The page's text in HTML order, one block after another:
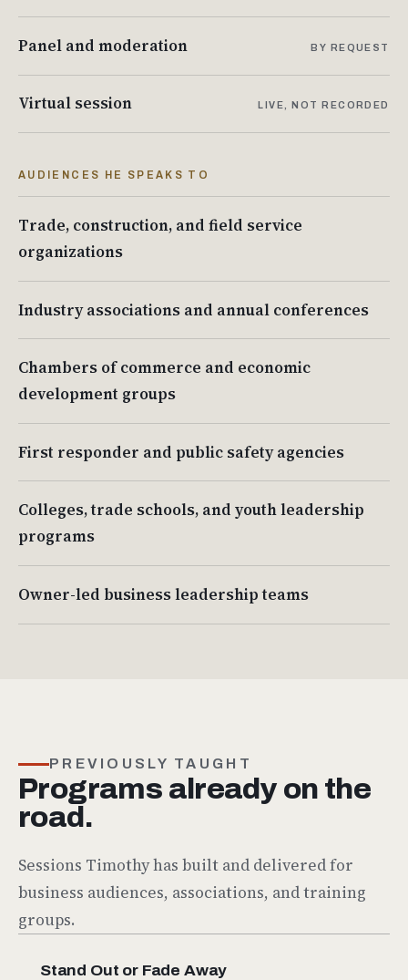
Panel and moderation BY REQUEST
Virtual session LIVE, NOT RECORDED
AUDIENCES HE SPEAKS TO
Trade, construction, and field service
organizations
Industry associations and annual conferences
Chambers of commerce and economic
development groups
First responder and public safety agencies
Colleges, trade schools, and youth leadership
programs
Owner-led business leadership teams
PREVIOUSLY TAUGHT
Programs already on the
road.
Sessions Timothy has built and delivered for
business audiences, associations, and training
groups.
Stand Out or Fade Away